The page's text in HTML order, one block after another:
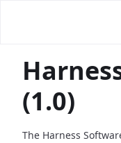
(1.0)
The Harness